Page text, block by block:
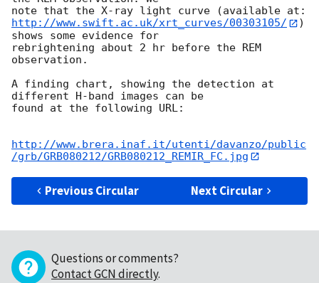
http://www.swift.ac.uk/xrt_curves/00303105/
)
shows some evidence for
rebrightening about 2 hr before the REM
observation.
A finding chart, showing the detection at
different H-band images can be
found at the following URL:
http://www.brera.inaf.it/utenti/davanzo/public
/grb/GRB080212/GRB080212_REMIR_FC.jpg
Previous Circular Next Circular
Questions or comments?
Contact GCN directly.